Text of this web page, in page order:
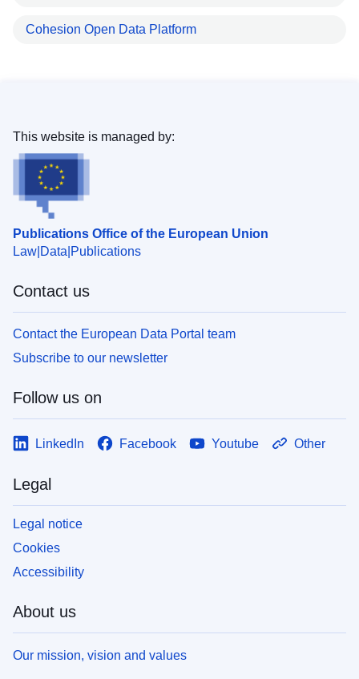
Cohesion Open Data Platform
Publications Office of the European Union
Law Data Publications
This website is managed by:
Contact us
Contact the European Data Portal team
Subscribe to our newsletter
Follow us on
LinkedIn Facebook Youtube Other
Legal
Legal notice
Cookies
Accessibility
About us
Our mission, vision and values